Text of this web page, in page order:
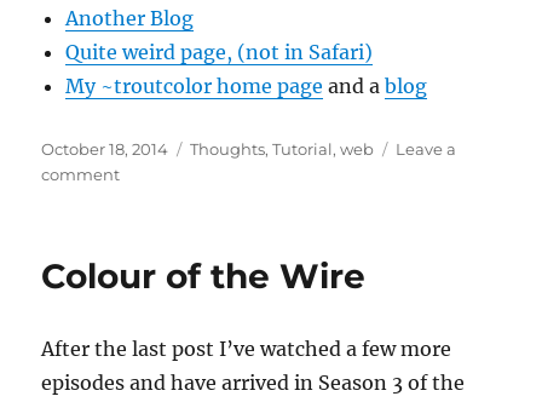
Another Blog
Quite weird page, (not in Safari)
My ~troutcolor home page and ablog
Posted
on
October 18, 2014 Categories
Thoughts,Tutorial,web
Leave a
commenton
Colour of the Wire
After the last post I’ve watched a few more
episodes and have arrived in Season 3 of the